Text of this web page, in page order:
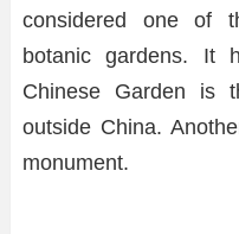
considered one of
botanic gardens. It
Chinese Garden is
outside China.
monument.